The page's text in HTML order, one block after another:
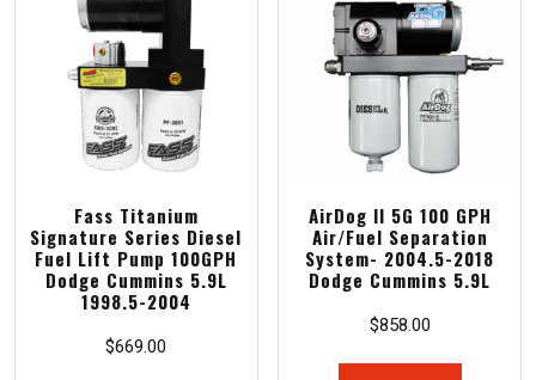
Fass Titanium
Signature Series Diesel
Fuel Lift Pump 100GPH
Dodge Cummins 5.9L
1998.5-2004
$669.00
AirDog II 5G 100 GPH
Air/Fuel Separation
System- 2004.5-2018
Dodge Cummins 5.9L
$858.00